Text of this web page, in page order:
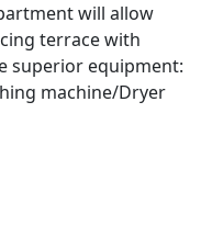
will allow
terrace with
superior equipment:
machine/Dryer